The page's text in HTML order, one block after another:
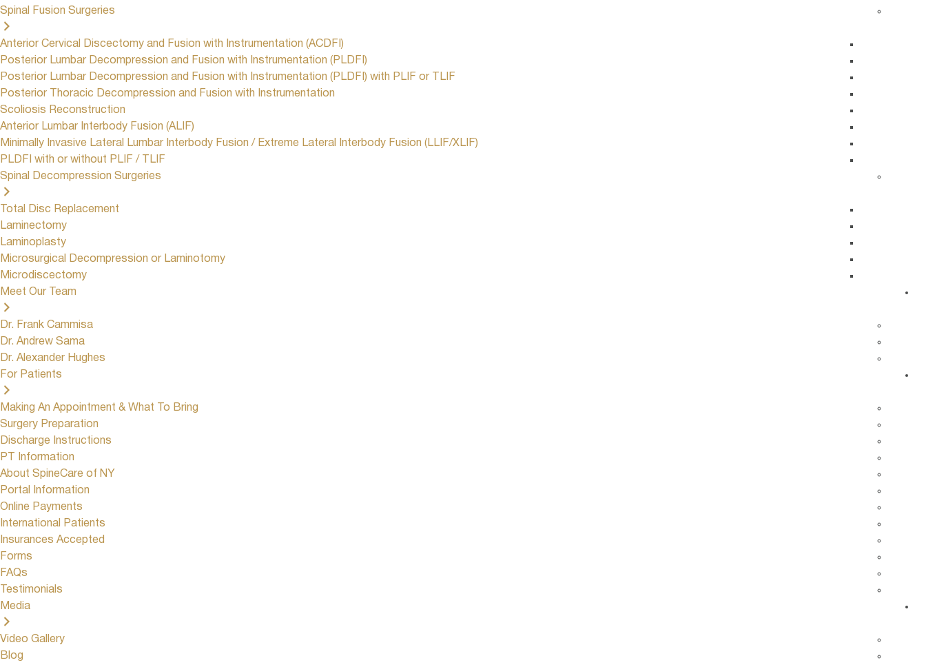
Spinal Fusion Surgeries
Anterior Cervical Discectomy and Fusion with Instrumentation (ACDFI)
Posterior Lumbar Decompression and Fusion with Instrumentation (PLDFI)
Posterior Lumbar Decompression and Fusion with Instrumentation (PLDFI) with PLIF or TLIF
Posterior Thoracic Decompression and Fusion with Instrumentation
Scoliosis Reconstruction
Anterior Lumbar Interbody Fusion (ALIF)
Minimally Invasive Lateral Lumbar Interbody Fusion / Extreme Lateral Interbody Fusion (LLIF/XLIF)
PLDFI with or without PLIF / TLIF
Spinal Decompression Surgeries
Total Disc Replacement
Laminectomy
Laminoplasty
Microsurgical Decompression or Laminotomy
Microdiscectomy
Meet Our Team
Dr. Frank Cammisa
Dr. Andrew Sama
Dr. Alexander Hughes
For Patients
Making An Appointment & What To Bring
Surgery Preparation
Discharge Instructions
PT Information
About SpineCare of NY
Portal Information
Online Payments
International Patients
Insurances Accepted
Forms
FAQs
Testimonials
Media
Video Gallery
Blog